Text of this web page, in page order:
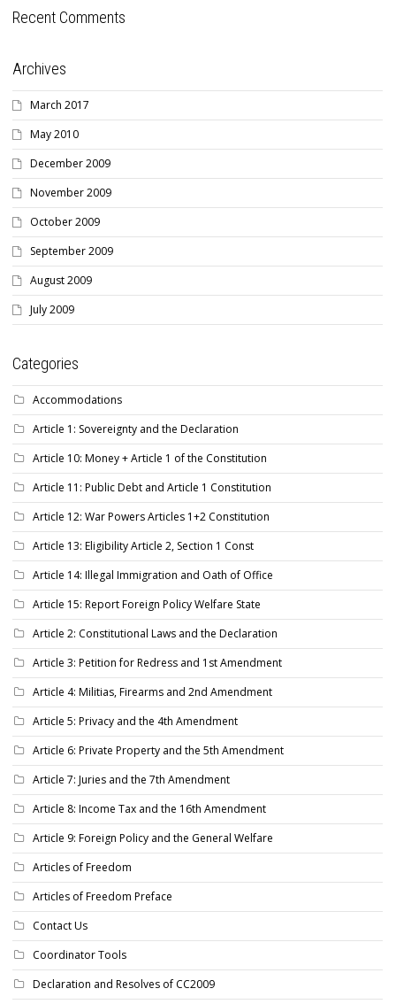
Recent Comments
Archives
March 2017
May 2010
December 2009
November 2009
October 2009
September 2009
August 2009
July 2009
Categories
Accommodations
Article 1: Sovereignty and the Declaration
Article 10: Money + Article 1 of the Constitution
Article 11: Public Debt and Article 1 Constitution
Article 12: War Powers Articles 1+2 Constitution
Article 13: Eligibility Article 2, Section 1 Const
Article 14: Illegal Immigration and Oath of Office
Article 15: Report Foreign Policy Welfare State
Article 2: Constitutional Laws and the Declaration
Article 3: Petition for Redress and 1st Amendment
Article 4: Militias, Firearms and 2nd Amendment
Article 5: Privacy and the 4th Amendment
Article 6: Private Property and the 5th Amendment
Article 7: Juries and the 7th Amendment
Article 8: Income Tax and the 16th Amendment
Article 9: Foreign Policy and the General Welfare
Articles of Freedom
Articles of Freedom Preface
Contact Us
Coordinator Tools
Declaration and Resolves of CC2009